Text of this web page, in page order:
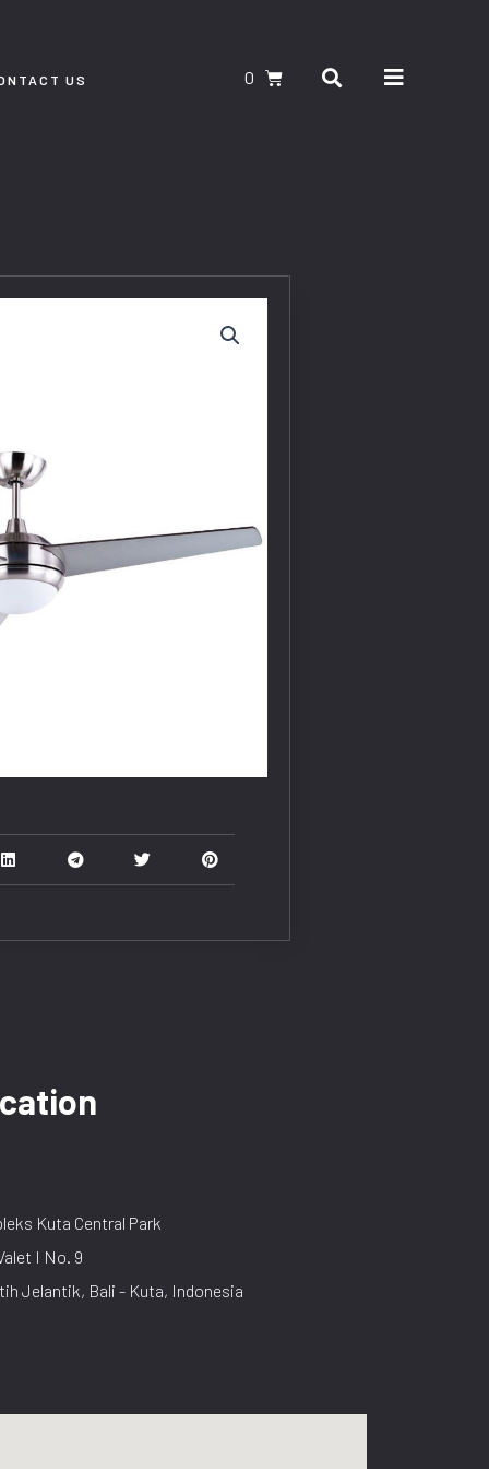
US CARTSearch
Kuta Central Park
I No. 9
Jelantik, Bali - Kuta, Indonesia